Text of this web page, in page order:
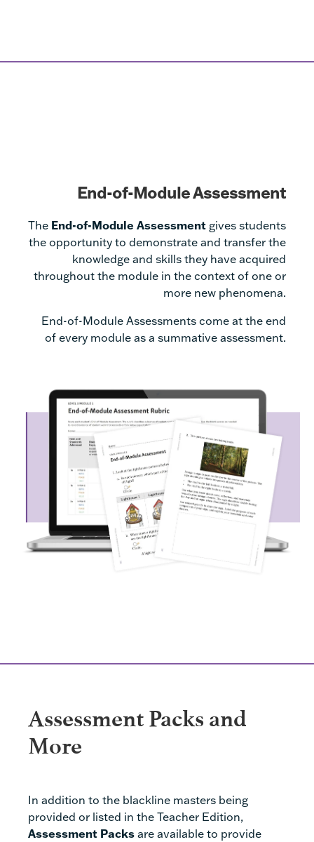
End-of-Module Assessment
The End-of-Module Assessment gives students
the opportunity to demonstrate and transfer the
knowledge and skills they have acquired
throughout the module in the context of one or
more new phenomena.
End-of-Module Assessments come at the end
of every module as a summative assessment.
Assessment Packs and
More
In addition to the blackline masters being
provided or listed in the Teacher Edition,
Assessment Packs are available to provide